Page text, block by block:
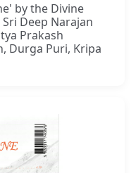
by the Divine
Deep Narajan
Prakash
Durga Puri, Kripa